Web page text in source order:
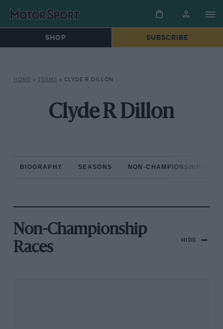
SHOP SUBSCRIBE
HOME » TEAMS » CLYDE R DILLON
Clyde R Dillon
BIOGRAPHY SEASONS NON-CHAMPIONSHIP
Non-Championship
Races
HIDE